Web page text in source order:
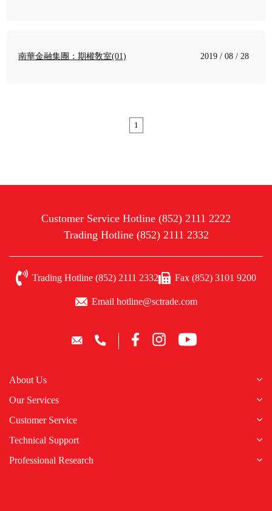
南華金融集團：期權敎室(01) 2019 / 08 / 28
1
Customer Service Hotline (852) 2111 2222
Trading Hotline (852) 2111 2332
Trading Hotline (852) 2111 2332 Fax (852) 3101 9200
Email hotline@sctrade.com
About Us
Our Services
Customer Service
Technical Support
Professional Research